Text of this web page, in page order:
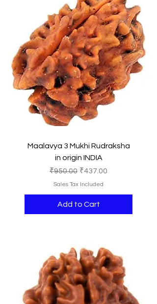
Maalavya 3 Mukhi Rudraksha
in origin INDIA
Regular Price
₹950.00 Sale Price
₹437.00
Sales Tax Included
Add to Cart